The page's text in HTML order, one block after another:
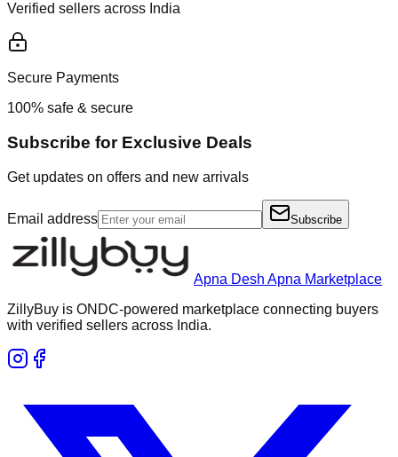
Verified sellers across India
Secure Payments
100% safe & secure
Subscribe for Exclusive Deals
Get updates on offers and new arrivals
Email address Subscribe
Apna Desh Apna Marketplace
ZillyBuy is ONDC-powered marketplace connecting buyers
with verified sellers across India.